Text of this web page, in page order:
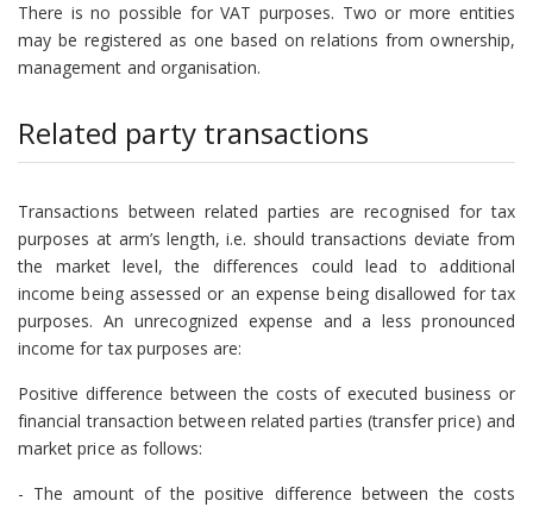
There is no possible for VAT purposes. Two or more entities
may be registered as one based on relations from ownership,
management and organisation.
Related party transactions
Transactions between related parties are recognised for tax
purposes at arm’s length, i.e. should transactions deviate from
the market level, the differences could lead to additional
income being assessed or an expense being disallowed for tax
purposes. An unrecognized expense and a less pronounced
income for tax purposes are:
Positive difference between the costs of executed business or
financial transaction between related parties (transfer price) and
market price as follows:
- The amount of the positive difference between the costs